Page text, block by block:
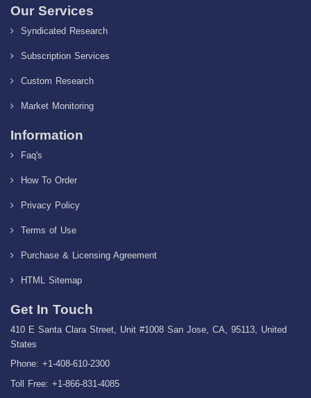
Our Services
Syndicated Research
Subscription Services
Custom Research
Market Monitoring
Information
Faq's
How To Order
Privacy Policy
Terms of Use
Purchase & Licensing Agreement
HTML Sitemap
Get In Touch
410 E Santa Clara Street, Unit #1008 San Jose, CA, 95113, United
States
Phone: +1-408-610-2300
Toll Free: +1-866-831-4085